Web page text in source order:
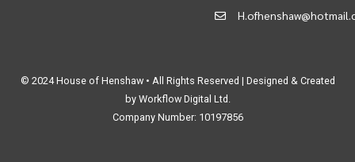
© 2024 House of Henshaw • All Rights Reserved | Designed & Created
by Workflow Digital Ltd.
Company Number: 10197856